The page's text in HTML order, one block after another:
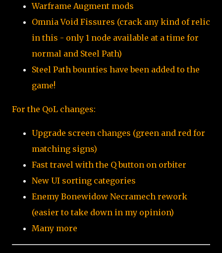
Warframe Augment mods
Omnia Void Fissures (crack any kind of relic
in this - only 1 node available at a time for
normal and Steel Path)
Steel Path bounties have been added to the
game!
For the QoL changes:
Upgrade screen changes (green and red for
matching signs)
Fast travel with the Q button on orbiter
New UI sorting categories
Enemy Bonewidow Necramech rework
(easier to take down in my opinion)
Many more